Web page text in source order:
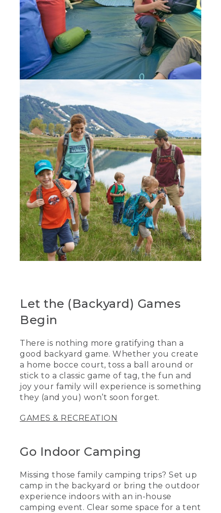
Let the (Backyard) Games
Begin
There is nothing more gratifying than a
good backyard game. Whether you create
a home bocce court, toss a ball around or
stick to a classic game of tag, the fun and
joy your family will experience is something
they (and you) won’t soon forget.
GAMES & RECREATION
Go Indoor Camping
Missing those family camping trips? Set up
camp in the backyard or bring the outdoor
experience indoors with an in-house
camping event. Clear some space for a tent